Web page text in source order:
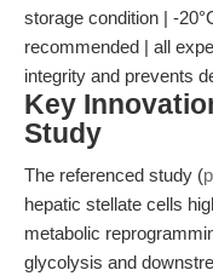
storage condition | -
recommended | all
integrity and prevents
Key
Study
The referenced study (
hepatic stellate cells
metabolic
glycolysis and